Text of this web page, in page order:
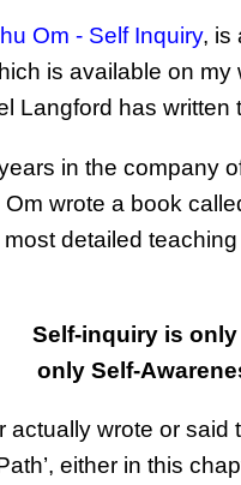
Om - Self Inquiry, is
is available on my
Langford has
in the company
wrote a book
detailed
Self-inquiry is
only Self-
wrote or
either in this